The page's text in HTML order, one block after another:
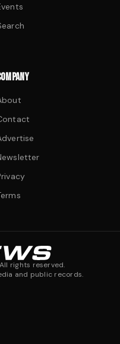
rights reserved.
and public records.